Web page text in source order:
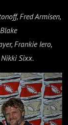
Fred Armisen,
Frankie Iero,
Nikki Sixx.